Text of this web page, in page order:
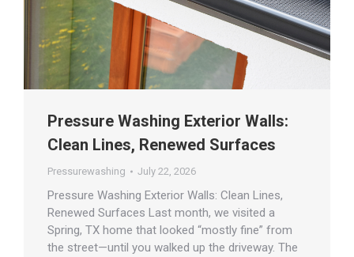
Pressure Washing Exterior Walls:
Clean Lines, Renewed Surfaces
Pressurewashing July 22, 2026
Pressure Washing Exterior Walls: Clean Lines,
Renewed Surfaces Last month, we visited a
Spring, TX home that looked “mostly fine” from
the street—until you walked up the driveway. The